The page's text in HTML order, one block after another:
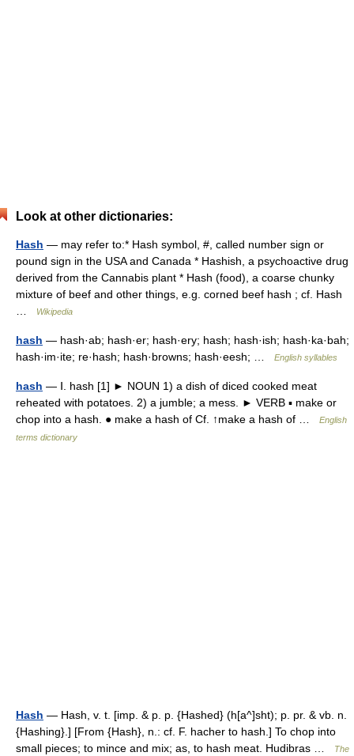
Look at other dictionaries:
Hash — may refer to:* Hash symbol, #, called number sign or
pound sign in the USA and Canada * Hashish, a psychoactive drug
derived from the Cannabis plant * Hash (food), a coarse chunky
mixture of beef and other things, e.g. corned beef hash ; cf. Hash
…
Wikipedia
hash — hash·ab; hash·er; hash·ery; hash; hash·ish; hash·ka·bah;
hash·im·ite; re·hash; hash·browns; hash·eesh; …
English syllables
hash — Ⅰ. hash [1] ► NOUN 1) a dish of diced cooked meat
reheated with potatoes. 2) a jumble; a mess. ► VERB ▪ make or
chop into a hash. ● make a hash of Cf. ↑make a hash of …
English
terms dictionary
Hash — Hash, v. t. [imp. & p. p. {Hashed} (h[a^]sht); p. pr. & vb. n.
{Hashing}.] [From {Hash}, n.: cf. F. hacher to hash.] To chop into
small pieces; to mince and mix; as, to hash meat. Hudibras …
The